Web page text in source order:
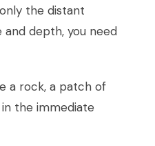
the distant
and depth, you need
a rock, a patch of
the immediate